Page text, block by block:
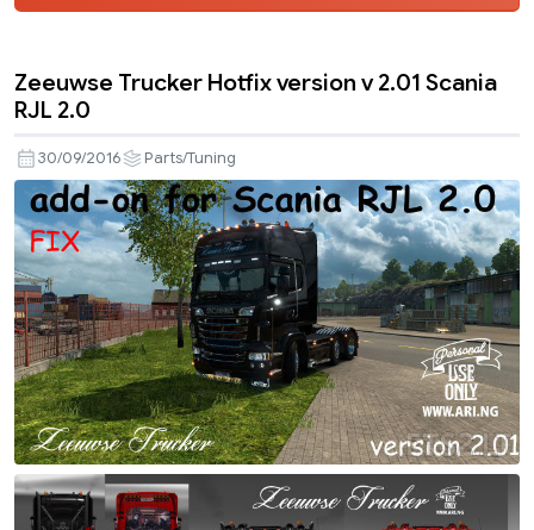
Zeeuwse Trucker Hotfix version v 2.01 Scania
RJL 2.0
30/09/2016 Parts/Tuning